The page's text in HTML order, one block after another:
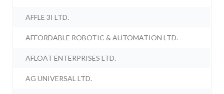
AFFLE 3I LTD.
AFFORDABLE ROBOTIC & AUTOMATION LTD.
AFLOAT ENTERPRISES LTD.
AG UNIVERSAL LTD.